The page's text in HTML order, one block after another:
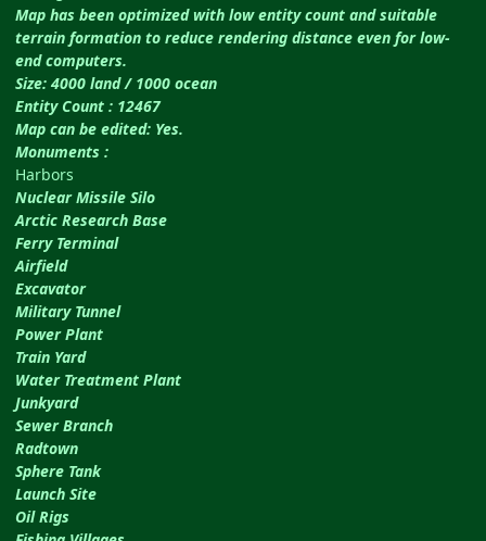
Map has been optimized with low entity count and suitable
terrain formation to reduce rendering distance even for low-
end computers.
Size: 4000 land / 1000 ocean
Entity Count : 12467
Map can be edited: Yes.
Monuments :
Harbors
Nuclear Missile Silo
Arctic Research Base
Ferry Terminal
Airfield
Excavator
Military Tunnel
Power Plant
Train Yard
Water Treatment Plant
Junkyard
Sewer Branch
Radtown
Sphere Tank
Launch Site
Oil Rigs